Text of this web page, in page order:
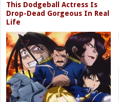
This Dodgeball Actress Is
Drop-Dead Gorgeous In Real
Life